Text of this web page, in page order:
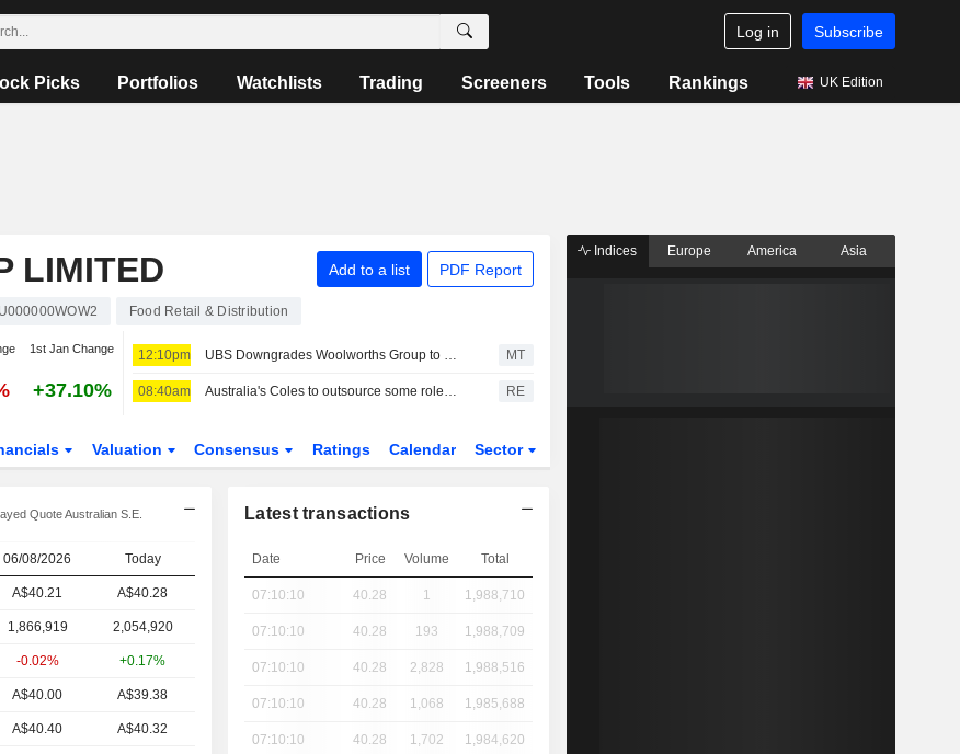
Log in Subscribe
Picks Portfolios Watchlists Trading Screeners Tools Rankings UK Edition
LIMITED Add to a list PDF Report
Food Retail & Distribution
1st Jan Change
+37.10%
12:10pm UBS Downgrades Woolworths Group to Sell from Neutral; Price Target is AU$39 MT
08:40am Australia's Coles to outsource some roles to Accenture in cost-cutting plan RE
Valuation Consensus Ratings Calendar Sector
Quote Australian S.E.
06/08/2026 Today
A$40.21 A$40.28
1,866,919 2,054,920
-0.02% +0.17%
A$40.00 A$39.38
A$40.40 A$40.32
Latest transactions
Date Price Volume Total
07:10:10 40.28 1 1,988,710
07:10:10 40.28 193 1,988,709
07:10:10 40.28 2,828 1,988,516
07:10:10 40.28 1,068 1,985,688
07:10:10 40.28 1,702 1,984,620
Indices Europe America Asia